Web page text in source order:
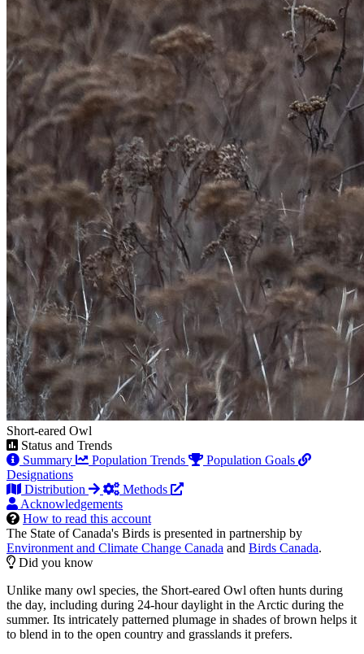
Short-eared Owl
Status and Trends
Summary
Population Trends
Population Goals
Designations
Distribution
Methods
Acknowledgements
How to read this account
The State of Canada's Birds is presented in partnership by
Environment and Climate Change Canada and Birds Canada.
Did you know
Unlike many owl species, the Short-eared Owl often hunts during
the day, including during 24-hour daylight in the Arctic during the
summer. Its intricately patterned plumage in shades of brown helps it
to blend in to the open country and grasslands it prefers.